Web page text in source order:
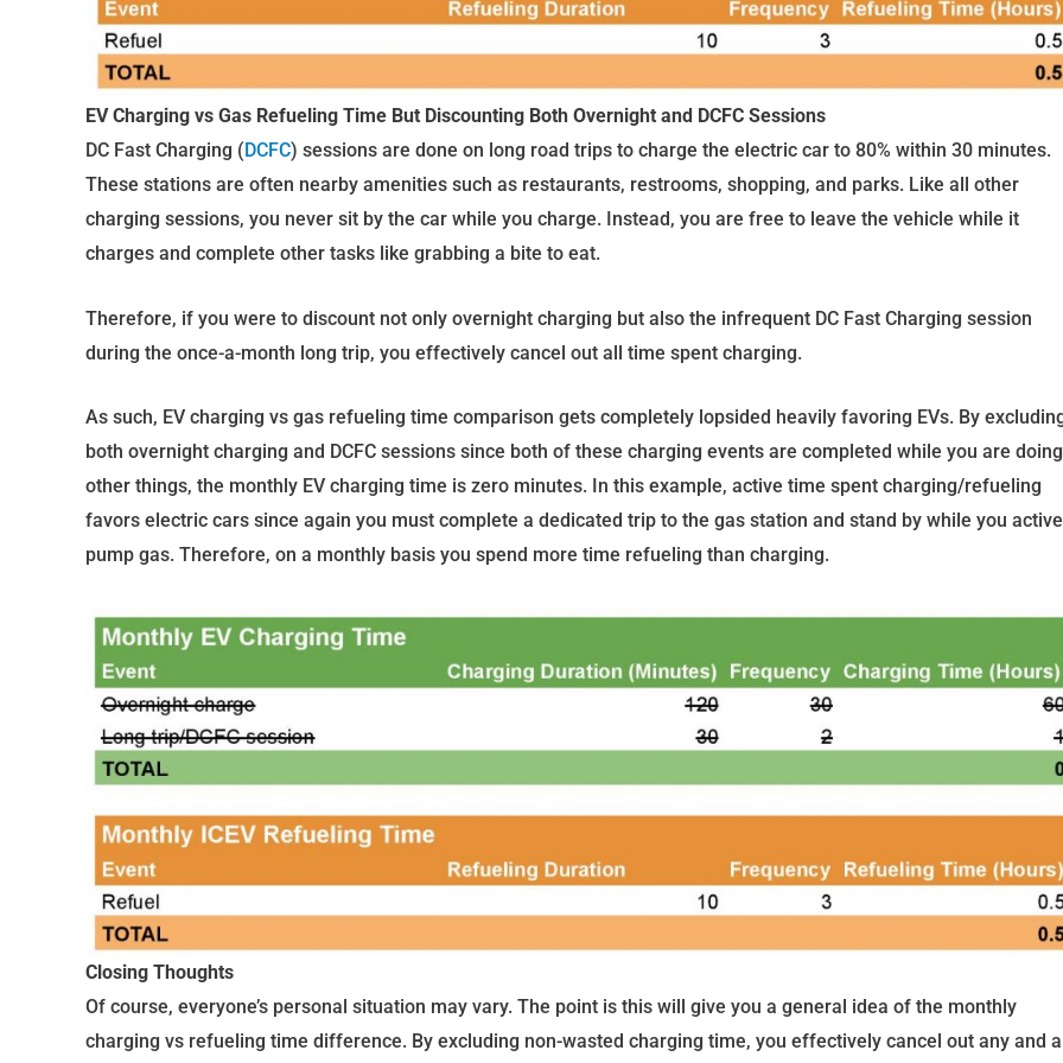
EV Charging vs Gas Refueling Time But Discounting Both Overnight and DCFC Sessions
DC Fast Charging (DCFC) sessions are done on long road trips to charge the electric car to 80% within 30 minutes.
These stations are often nearby amenities such as restaurants, restrooms, shopping, and parks. Like all other
charging sessions, you never sit by the car while you charge. Instead, you are free to leave the vehicle while it
charges and complete other tasks like grabbing a bite to eat.
Therefore, if you were to discount not only overnight charging but also the infrequent DC Fast Charging session
during the once-a-month long trip, you effectively cancel out all time spent charging.
As such, EV charging vs gas refueling time comparison gets completely lopsided heavily favoring EVs. By
both overnight charging and DCFC sessions since both of these charging events are completed while you are doing
other things, the monthly EV charging time is zero minutes. In this example, active time spent charging/refueling
favors electric cars since again you must complete a dedicated trip to the gas station and stand by while you
pump gas. Therefore, on a monthly basis you spend more time refueling than charging.
Closing Thoughts
Of course, everyone’s personal situation may vary. The point is this will give you a general idea of the monthly
charging vs refueling time difference. By excluding non-wasted charging time, you effectively cancel out any and